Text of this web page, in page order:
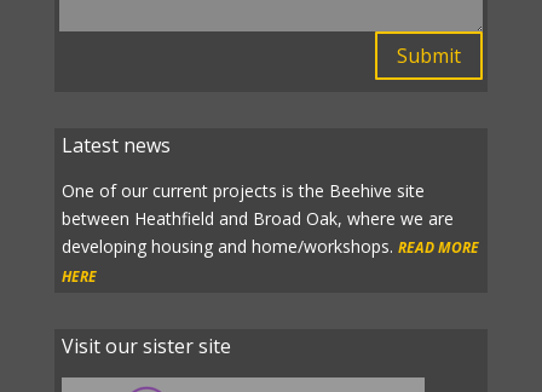
Submit
Latest news
One of our current projects is the Beehive site
between Heathfield and Broad Oak, where we are
developing housing and home/workshops. READ MORE
HERE
Visit our sister site